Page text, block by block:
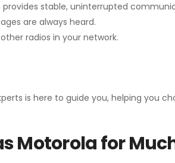
stable, uninterrupted
are always heard.
radios in your network.
is here to guide you, helping you
Motorola for